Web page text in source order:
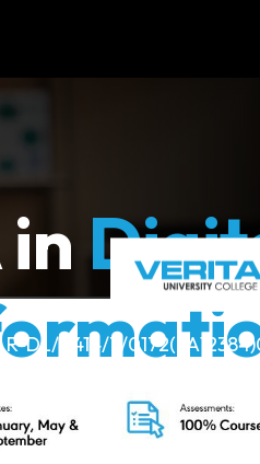
R-DL/0414/7/